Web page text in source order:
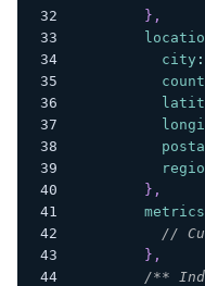
} ,
city :
} ,
metrics
//
} ,
/**